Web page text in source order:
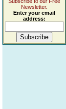
Newsletter.
Enter your email
address: